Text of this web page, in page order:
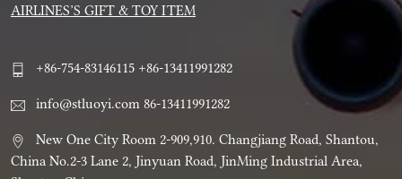
AIRLINES’S GIFT & TOY ITEM
+86-754-83146115 +86-13411991282
info@stluoyi.com 86-13411991282
New One City Room 2-909,910. Changjiang Road, Shantou,
China No.2-3 Lane 2, Jinyuan Road, JinMing Industrial Area,